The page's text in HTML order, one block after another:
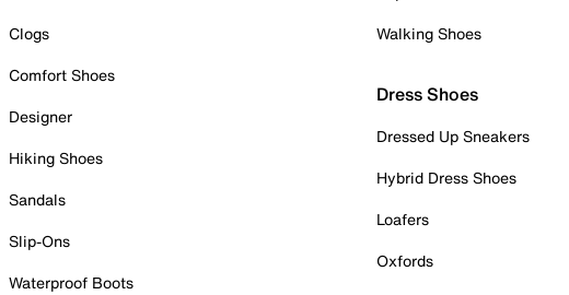
Clogs
Comfort Shoes
Designer
Hiking Shoes
Sandals
Slip-Ons
Waterproof Boots
Walking Shoes
Dress Shoes
Dressed Up Sneakers
Hybrid Dress Shoes
Loafers
Oxfords